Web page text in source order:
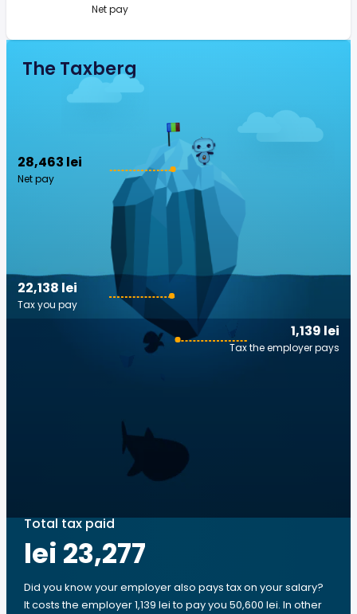
Net pay
The Taxberg
28,463 lei
Net pay
1,139 lei
Tax the employer pays
22,138 lei
Tax you pay
Total tax paid
lei 23,277
Did you know your employer also pays tax on your salary?
It costs the employer 1,139 lei to pay you 50,600 lei. In other